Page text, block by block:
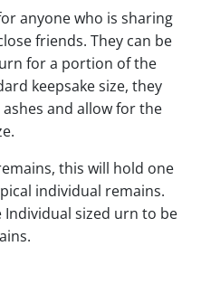
anyone who is sharing
friends. They can be
for a portion of the
keepsake size, they
and allow for the
this will hold one
individual remains.
sized urn to be